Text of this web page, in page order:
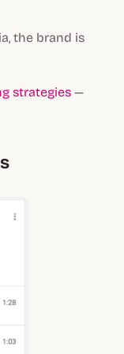
the brand is
strategies —